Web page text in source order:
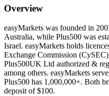
Overview
easyMarkets was founded in
Australia, while Plus500 was
Israel. easyMarkets holds
Exchange Commission
Plus500UK Ltd authorized &
among others. easyMarkets
Plus500 has 1,000,000+. Both
deposit of $100.